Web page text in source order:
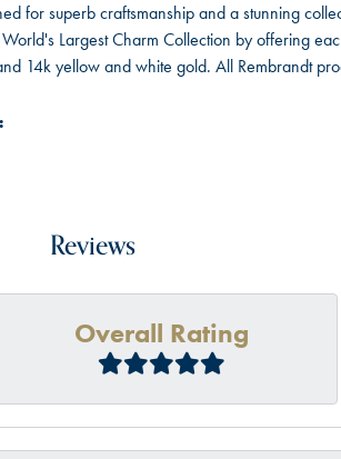
for superb craftsmanship and a stunning
Largest Charm Collection by offering
14k yellow and white gold. All Rembrandt
Reviews
Overall Rating